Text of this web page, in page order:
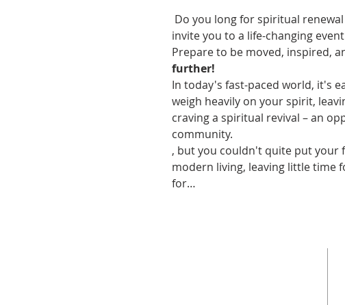
Do you long for spiritual
invite you to a life-changing
Prepare to be moved, inspired,
further!
In today's fast-paced world, it's
weigh heavily on your spirit,
craving a spiritual revival – an
community.
, but you couldn't quite put your
modern living, leaving little time
for…